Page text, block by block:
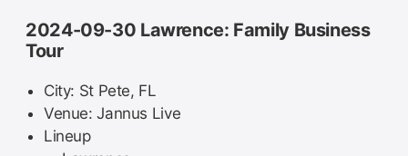
2024-09-30 Lawrence: Family Business
Tour
City: St Pete, FL
Venue: Jannus Live
Lineup